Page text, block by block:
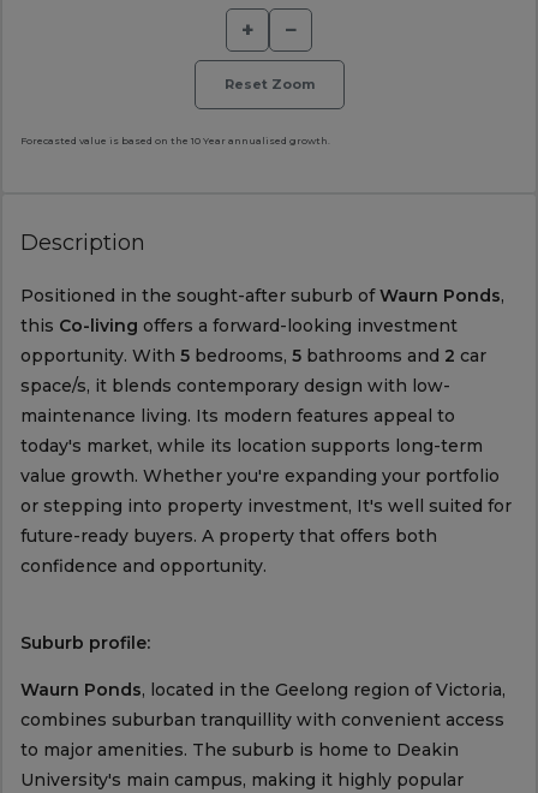
+ −
Reset Zoom
Forecasted value is based on the 10 Year annualised growth.
Description
Positioned in the sought-after suburb ofWaurn Ponds,
this Co-living offers a forward-looking investment
opportunity. With 5bedrooms, 5bathrooms and 2 car
space/s, it blends contemporary design with low-
maintenance living. Its modern features appeal to
today's market, while its location supports long-term
value growth. Whether you're expanding your portfolio
or stepping into property investment, It's well suited for
future-ready buyers. A property that offers both
confidence and opportunity.
Suburb profile:
Waurn Ponds, located in the Geelong region of Victoria,
combines suburban tranquillity with convenient access
to major amenities. The suburb is home to Deakin
University's main campus, making it highly popular